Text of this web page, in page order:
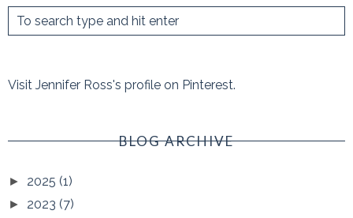
Visit Jennifer Ross's profile on Pinterest.
BLOG ARCHIVE
► 2025 (1)
► 2023 (7)